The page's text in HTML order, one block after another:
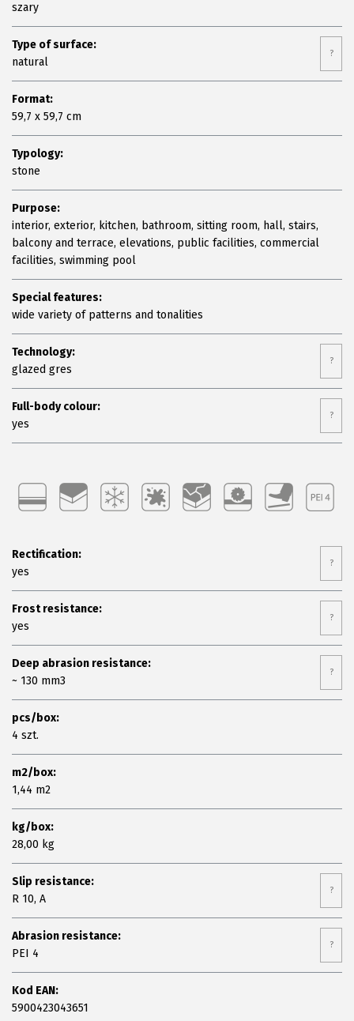
szary
Type of surface:
natural
?
Format:
59,7 x 59,7 cm
Typology:
stone
Purpose:
interior, exterior, kitchen, bathroom, sitting room, hall, stairs,
balcony and terrace, elevations, public facilities, commercial
facilities, swimming pool
Special features:
wide variety of patterns and tonalities
Technology:
glazed gres
?
Full-body colour:
yes
?
Rectification:
yes
?
Frost resistance:
yes
?
Deep abrasion resistance:
~ 130 mm3
?
pcs/box:
4 szt.
m2/box:
1,44 m2
kg/box:
28,00 kg
Slip resistance:
R 10, A
?
Abrasion resistance:
PEI 4
?
Kod EAN:
5900423043651